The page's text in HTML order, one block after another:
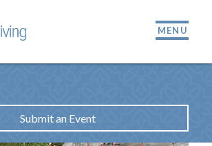
MENU
Submit an Event